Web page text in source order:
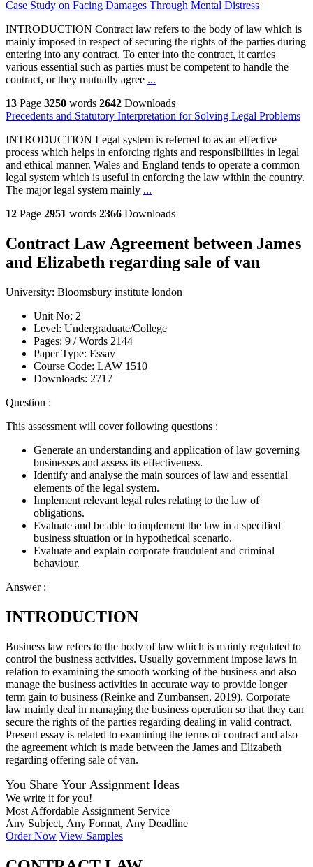
Case Study on Facing Damages Through Mental Distress
INTRODUCTION Contract law refers to the body of law which is
mainly imposed in respect of securing the rights of the parties during
entering into any contract. To enter into the contract, it carries
various essential such as parties must be competent to handle the
contract, or they mutually agree ...
13 Page 3250 words 2642 Downloads
Precedents and Statutory Interpretation for Solving Legal Problems
INTRODUCTION Legal system is referred to as an effective
process which helps in enforcing rights and responsibilities in legal
and ethical manner. Wales and England tends to operate a common
legal system which is useful in enforcing the law within the country.
The major legal system mainly ...
12 Page 2951 words 2366 Downloads
Contract Law Agreement between James
and Elizabeth regarding sale of van
University: Bloomsbury institute london
Unit No: 2
Level: Undergraduate/College
Pages:
9 /Words 2144
Paper Type: Essay
Course Code: LAW 1510
Downloads: 2717
Question :
This assessment will cover following questions :
Generate an understanding and application of law governing
businesses and assess its effectiveness.
Identify and analyse the main sources of law and essential
elements of the legal system.
Implement relevant legal rules relating to the law of
obligations.
Evaluate and be able to implement the law in a specified
business situation or in hypothetical scenario.
Evaluate and explain corporate fraudulent and criminal
behaviour.
Answer :
INTRODUCTION
Business law refers to the body of law which is mainly regulated to
control the business activities. Usually government impose laws in
relation to examining the smooth working of the business and also
manage the business activities in accurate way to provide longer
term gain to business (Reinke and Zumbansen, 2019). Corporate
law mainly deal in managing the business operation so that they can
secure the rights of the parties regarding dealing in valid contract.
Present essay is related to examining the terms of contract and also
the agreement which is made between the James and Elizabeth
regarding offering sale of van.
You Share Your Assignment Ideas
We write it for you!
Most Affordable Assignment Service
Any Subject, Any Format, Any Deadline
Order Now View Samples